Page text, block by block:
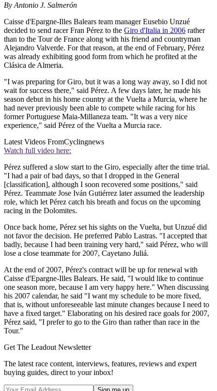
By Antonio J. Salmerón
Caisse d'Epargne-Illes Balears team manager Eusebio Unzué
decided to send racer Fran Pérez to the Giro d'Italia in 2006 rather
than to the Tour de France along with his friend and countryman
Alejandro Valverde. For that reason, at the end of February, Pérez
was already exhibiting good form from which he profited at the
Clásica de Almeria.
"I was preparing for Giro, but it was a long way away, so I did not
wait for success there," said Pérez. A few days later, he made his
season debut in his home country at the Vuelta a Murcia, where he
had never previously been able to compete while racing for his
former Portuguese Maia-Millaneza team. "It was a very nice
experience," said Pérez of the Vuelta a Murcia race.
Latest Videos FromCyclingnews
Watch full video here:
Pérez suffered a slow start to the Giro, especially after the time trial.
"I had a pair of bad days, so that I dropped in the General
[classification], although I soon recovered some positions," said
Pérez. Teammate Jose Iván Gutiérrez later assumed the leadership
role, which let Pérez catch his breath and focus on the upcoming
racing in the Dolomites.
Once back home, Pérez set his sights on the Vuelta, but Unzué did
not favor the decision. He preferred Pablo Lastras. "I accepted that
badly, because I had been training very hard," said Pérez, who will
lose a close teammate for 2007, Cayetano Juliá.
At the end of 2007, Pérez's contract will be up for renewal with
Caisse d'Epargne-Illes Balears. He said, "I would like to continue
one season more, because I am very happy here." When discussing
his 2007 calendar, he said "I want my schedule to be more fixed,
that is, without unforeseeable last minute changes because I need to
have a fixed target." Elaborating on his desired race goals for 2007,
Pérez said, "I prefer to go to the Giro than rather than race in the
Tour."
Get The Leadout Newsletter
The latest race content, interviews, features, reviews and expert
buying guides, direct to your inbox!